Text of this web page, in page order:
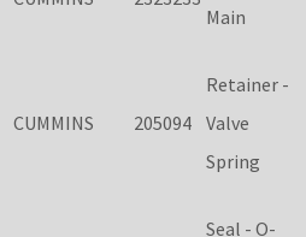
Main
CUMMINS 205094
Retainer -
Valve
Spring
Seal - O-